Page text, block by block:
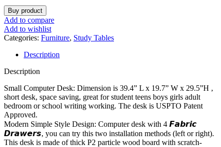
Bedroom Work, Reversible
Computer Writing Table Desks
with Drawer for Small Spaces
Home Office
Buy product
Add to compare
Add to wishlist
Categories: Furniture, Study Tables
Description
Description
Small Computer Desk: Dimension is 39.4” L x 19.7” W x 29.5”H ,
short desk, space saving, great for student teens boys girls adult
bedroom or school writing working. The desk is USPTO Patent
Approved.
Modern Simple Style Design: Computer desk with 4 𝙁𝙖𝙗𝙧𝙞𝙘
𝘿𝙧𝙖𝙬𝙚𝙧𝙨, you can try this two installation methods (left or right).
This desk is made of thick P2 particle wood board with scratch-